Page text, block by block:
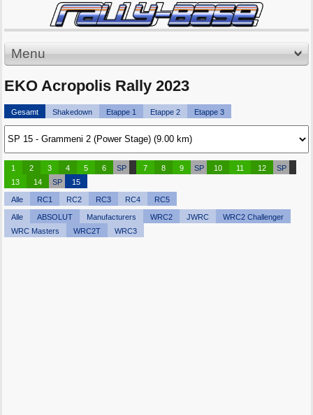
Menu
EKO Acropolis Rally 2023
Gesamt Shakedown Etappe 1 Etappe 2 Etappe 3
1 2 3 4 5 6 SP 7 8 9 SP 10 11 12
SP
13
14 SP 15
Alle RC1 RC2 RC3 RC4 RC5
Alle ABSOLUT Manufacturers WRC2 JWRC
WRC2 Challenger
WRC Masters
WRC2T WRC3